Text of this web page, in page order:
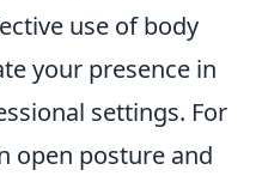
use of body
your presence in
settings. For
open posture and